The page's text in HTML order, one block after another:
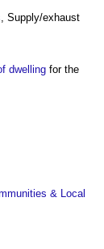
, Supply/exhaust
dwelling for the
& Local